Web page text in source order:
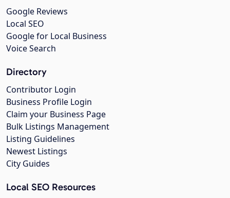
Google Reviews
Local SEO
Google for Local Business
Voice Search
Directory
Contributor Login
Business Profile Login
Claim your Business Page
Bulk Listings Management
Listing Guidelines
Newest Listings
City Guides
Local SEO Resources